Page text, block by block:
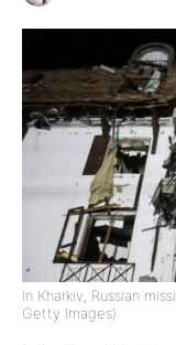
In Kharkiv, Russian
Getty Images)